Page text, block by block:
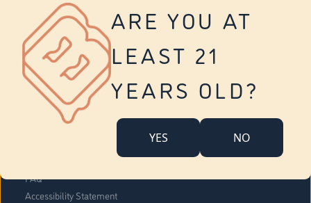
ARE YOU AT
LEAST 21
YEARS OLD?
YES NO
Vernon
Tolland
Yonkers
About Us
Company Overview
FAQ
Accessibility Statement